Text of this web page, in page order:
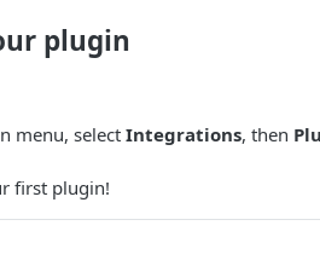
plugin
menu, selectIntegrations, then
first plugin!